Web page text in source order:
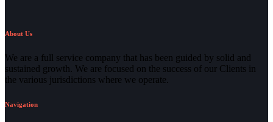
About Us
We are a full service company that has been guided by solid and
sustained growth. We are focused on the success of our Clients in
the various jurisdictions where we operate.
Navigation